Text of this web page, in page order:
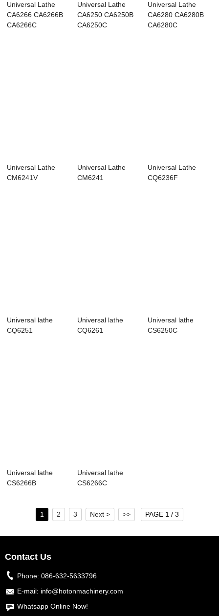
Universal Lathe
CA6266 CA6266B
CA6266C
Universal Lathe
CA6250 CA6250B
CA6250C
Universal Lathe
CA6280 CA6280B
CA6280C
Universal Lathe
CM6241V
Universal Lathe
CM6241
Universal Lathe
CQ6236F
Universal lathe
CQ6251
Universal lathe
CQ6261
Universal lathe
CS6250C
Universal lathe
CS6266B
Universal lathe
CS6266C
1 2 3 Next > >> PAGE 1 / 3
Contact Us
Phone: 086-632-5633796
E-mail: info@hotonmachinery.com
Whatsapp Online Now!